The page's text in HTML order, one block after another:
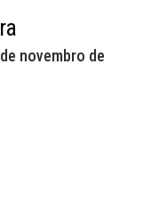
novembro de